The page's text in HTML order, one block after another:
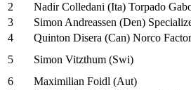
2
Nadir Colledani (Ita) Torpado
3
Simon Andreassen (Den)
4
Quinton Disera (Can) Norco
5
Simon Vitzthum (Swi)
6
Maximilian Foidl (Aut)